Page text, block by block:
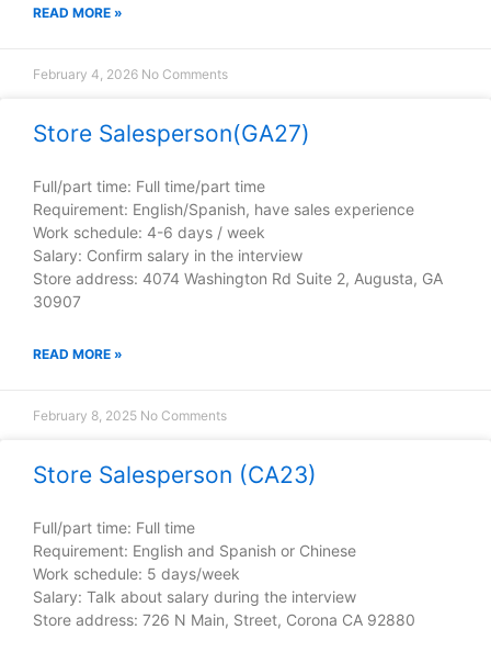
READ MORE »
February 4, 2026 No Comments
Store Salesperson(GA27)
Full/part time: Full time/part time
Requirement: English/Spanish, have sales experience
Work schedule: 4-6 days / week
Salary: Confirm salary in the interview
Store address: 4074 Washington Rd Suite 2, Augusta, GA
30907
READ MORE »
February 8, 2025 No Comments
Store Salesperson (CA23)
Full/part time: Full time
Requirement: English and Spanish or Chinese
Work schedule: 5 days/week
Salary: Talk about salary during the interview
Store address: 726 N Main, Street, Corona CA 92880